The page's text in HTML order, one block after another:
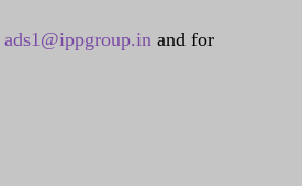
ads1@ippgroup.in and for